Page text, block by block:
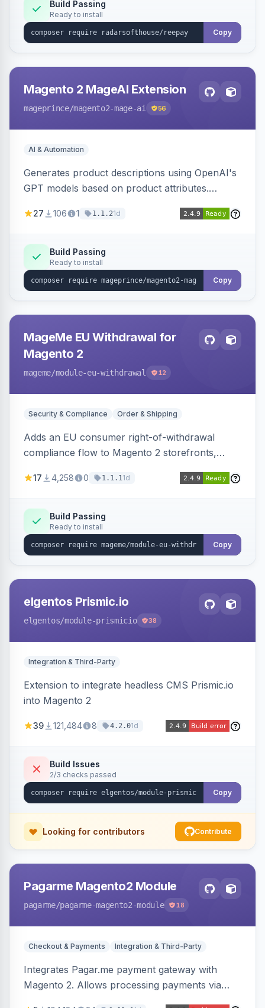
Build Passing
Ready to install
Copy
Magento 2 MageAI Extension
mageprince/magento2-mage-ai 56
AI & Automation
Generates product descriptions using OpenAI's
GPT models based on product attributes.
OpenAI models.
27 106 1 1.1.21d
Build Passing
Ready to install
Copy
MageMe EU Withdrawal for
Magento 2
mageme/module-eu-withdrawal 12
Security & Compliance Order & Shipping
Adds an EU consumer right-of-withdrawal
compliance flow to Magento 2 storefronts,
withdrawal requests through a guided form.
Annex I text in 22 EU locales, and provides an
admin grid with status workflow and CSV
export.
17 4,258 0 1.1.11d
Build Passing
Ready to install
Copy
elgentos Prismic.io
elgentos/module-prismicio 38
Integration & Third-Party
Extension to integrate headless CMS Prismic.io
into Magento 2
39 121,484 8 4.2.01d
Build Issues
2/3 checks passed
Copy
Looking for contributors Contribute
Pagarme Magento2 Module
pagarme/pagarme-magento2-module 18
Checkout & Payments Integration & Third-Party
Integrates Pagar.me payment gateway with
Magento 2. Allows processing payments via